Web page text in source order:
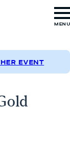
MENU
EVENT